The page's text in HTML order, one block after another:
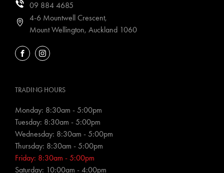
09 884 4685
4-6 Mountwell Crescent,
Mount Wellington, Auckland 1060
FACEBOOKINSTAGRAM
TRADING HOURS
Monday: 8:30am - 5:00pm
Tuesday: 8:30am - 5:00pm
Wednesday: 8:30am - 5:00pm
Thursday: 8:30am - 5:00pm
Friday: 8:30am - 5:00pm
Saturday: 10:00am - 4:00pm